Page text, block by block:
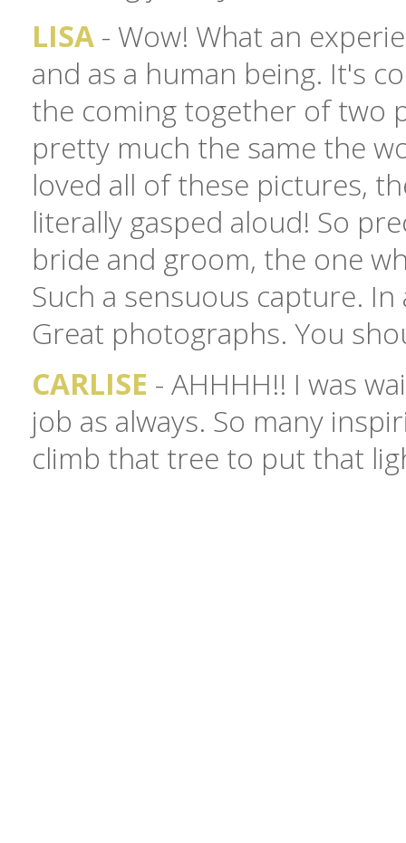
LISA - Wow! What an
and as a human being. It's
the coming together of two
pretty much the same the
loved all of these pictures,
literally gasped aloud! So
bride and groom, the one
Such a sensuous capture.
Great photographs. You
CARLISE - AHHHH!! I was
job as always. So many
climb that tree to put that